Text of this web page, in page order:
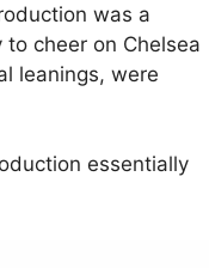
was a
cheer on Chelsea
leanings, were
essentially